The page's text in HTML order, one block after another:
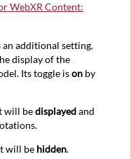
WebXR Content:
an additional setting.
display of the
Its toggle ison by
will bedisplayedand
will be hidden.